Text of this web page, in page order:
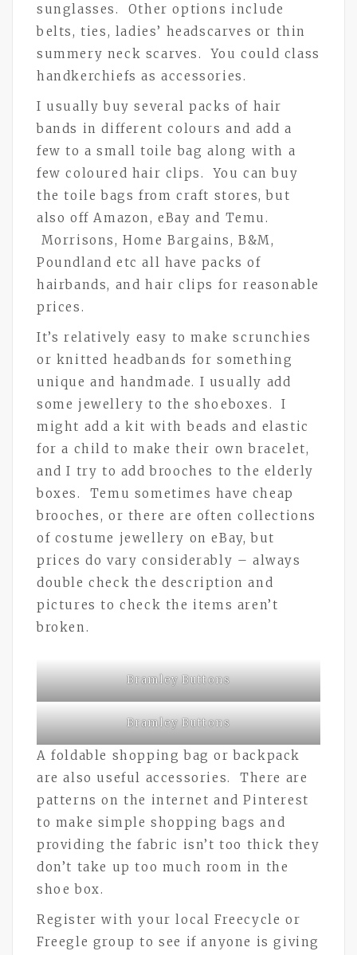
sunglasses. Other options include
belts, ties, ladies’ headscarves or thin
summery neck scarves. You could class
handkerchiefs as accessories.
I usually buy several packs of hair
bands in different colours and add a
few to a small toile bag along with a
few coloured hair clips. You can buy
the toile bags from craft stores, but
also off Amazon, eBay and Temu.
Morrisons, Home Bargains, B&M,
Poundland etc all have packs of
hairbands, and hair clips for reasonable
prices.
It’s relatively easy to make scrunchies
or knitted headbands for something
unique and handmade. I usually add
some jewellery to the shoeboxes. I
might add a kit with beads and elastic
for a child to make their own bracelet,
and I try to add brooches to the elderly
boxes. Temu sometimes have cheap
brooches, or there are often collections
of costume jewellery on eBay, but
prices do vary considerably – always
double check the description and
pictures to check the items aren’t
broken.
Bramley Buttons
Bramley Buttons
A foldable shopping bag or backpack
are also useful accessories. There are
patterns on the internet and Pinterest
to make simple shopping bags and
providing the fabric isn’t too thick they
don’t take up too much room in the
shoe box.
Register with your local Freecycle or
Freegle group to see if anyone is giving